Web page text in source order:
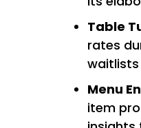
Table
rates
Menu
item